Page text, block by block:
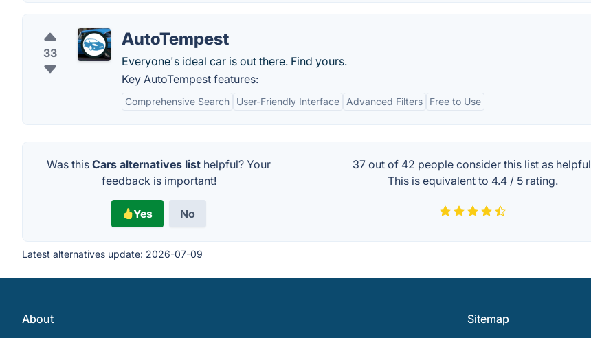
33
AutoTempest
Everyone's ideal car is out there. Find yours.
Key AutoTempest features:
Comprehensive Search User-Friendly Interface Advanced Filters Free to Use
Was thisCars alternatives list helpful? Your
feedback is important!
Yes No
37 out of 42 people consider this list as
This is equivalent to 4.4 / 5 rating.
Latest alternatives update: 2026-07-09
About
Sitemap